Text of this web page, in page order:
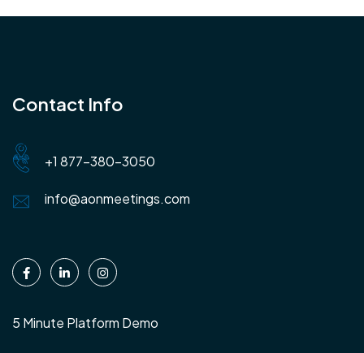
Contact Info
+1 877-380-3050
info@aonmeetings.com
5 Minute Platform Demo